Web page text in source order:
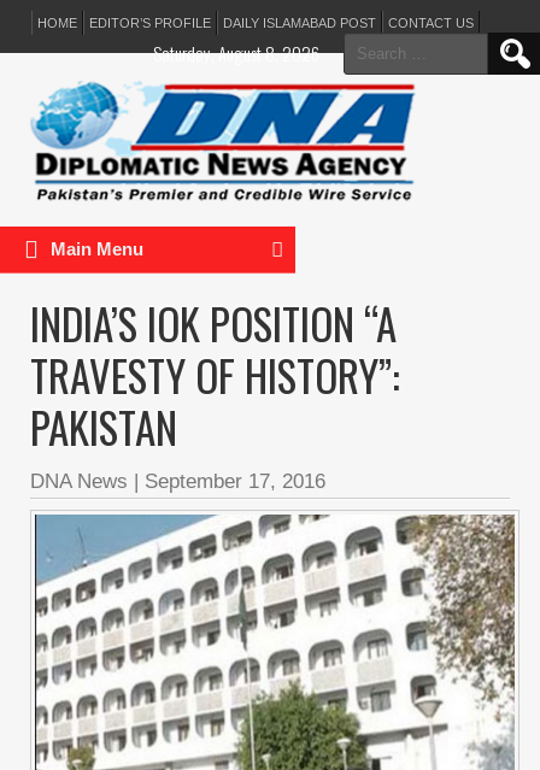
HOME EDITOR’S PROFILE DAILY ISLAMABAD POST CONTACT US
Search
for:
Saturday, August 8, 2026
Main Menu
INDIA’S IOK POSITION “A
TRAVESTY OF HISTORY”:
PAKISTAN
DNA News | September 17, 2016